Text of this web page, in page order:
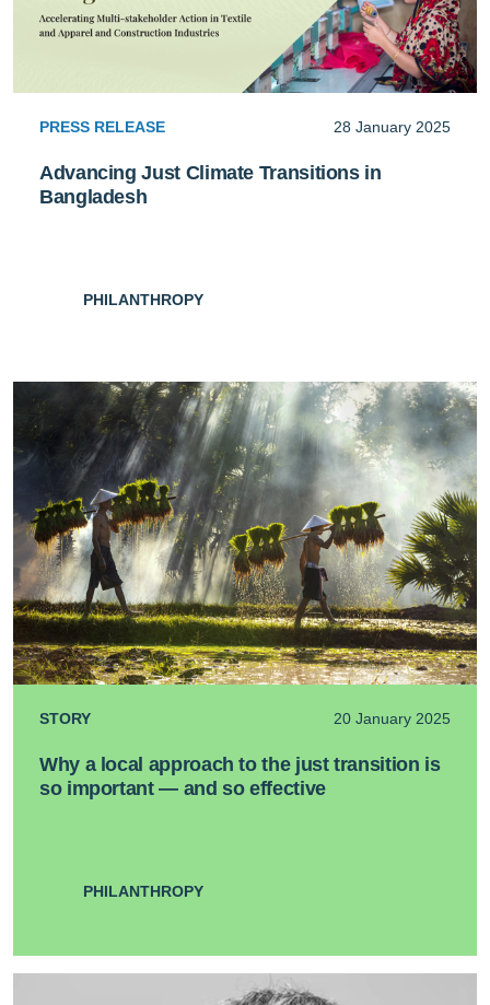
PRESS RELEASE 28 January 2025
Advancing Just Climate Transitions in
Bangladesh
PHILANTHROPY
STORY 20 January 2025
Why a local approach to the just transition is
so important — and so effective
PHILANTHROPY